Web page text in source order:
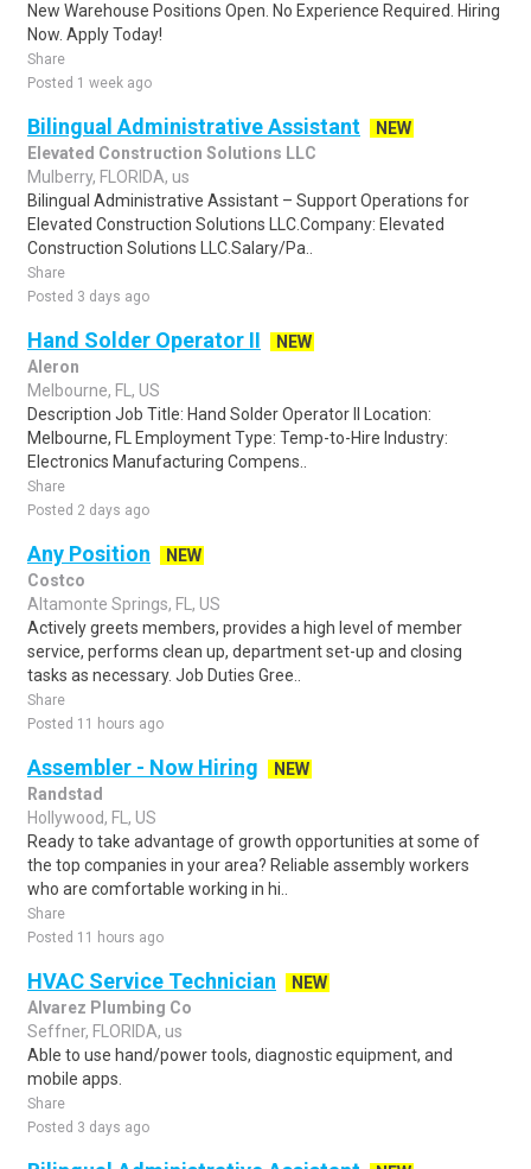
New Warehouse Positions Open. No Experience Required. Hiring
Now. Apply Today!
Share
Posted 1 week ago
Bilingual Administrative Assistant
NEW
Elevated Construction Solutions LLC
Mulberry, FLORIDA, us
Bilingual Administrative Assistant – Support Operations for
Elevated Construction Solutions LLC.Company: Elevated
Construction Solutions LLC.Salary/Pa..
Share
Posted 3 days ago
Hand Solder Operator II
NEW
Aleron
Melbourne, FL, US
Description Job Title: Hand Solder Operator II Location:
Melbourne, FL Employment Type: Temp-to-Hire Industry:
Electronics Manufacturing Compens..
Share
Posted 2 days ago
Any Position
NEW
Costco
Altamonte Springs, FL, US
Actively greets members, provides a high level of member
service, performs clean up, department set-up and closing
tasks as necessary. Job Duties Gree..
Share
Posted 11 hours ago
Assembler - Now Hiring
NEW
Randstad
Hollywood, FL, US
Ready to take advantage of growth opportunities at some of
the top companies in your area? Reliable assembly workers
who are comfortable working in hi..
Share
Posted 11 hours ago
HVAC Service Technician
NEW
Alvarez Plumbing Co
Seffner, FLORIDA, us
Able to use hand/power tools, diagnostic equipment, and
mobile apps.
Share
Posted 3 days ago